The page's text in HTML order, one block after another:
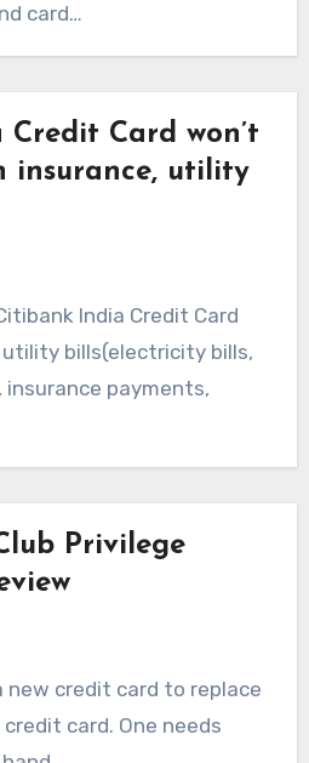
card…
Card won’t
insurance, utility
India Credit Card
utility bills(electricity bills,
payments,
Privilege
new credit card to replace
card. One needs